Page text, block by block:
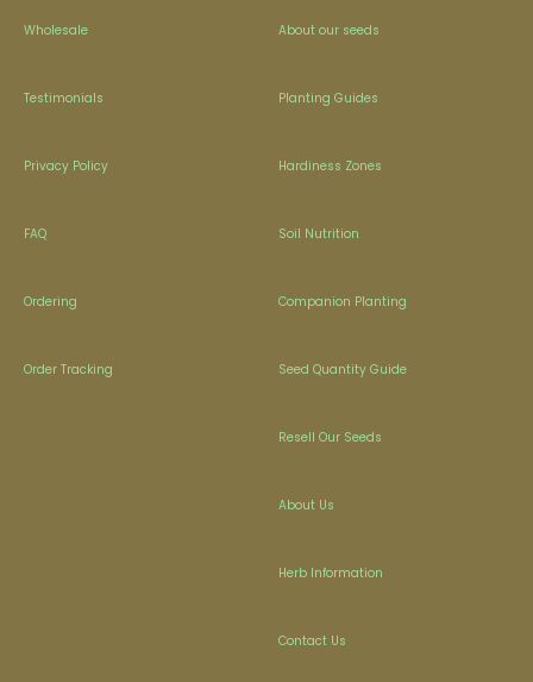
Wholesale
Testimonials
Privacy Policy
FAQ
Ordering
Order Tracking
About our seeds
Planting Guides
Hardiness Zones
Soil Nutrition
Companion Planting
Seed Quantity Guide
Resell Our Seeds
About Us
Herb Information
Contact Us